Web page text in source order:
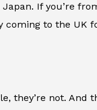
If you’re
coming to the
they’re not. And